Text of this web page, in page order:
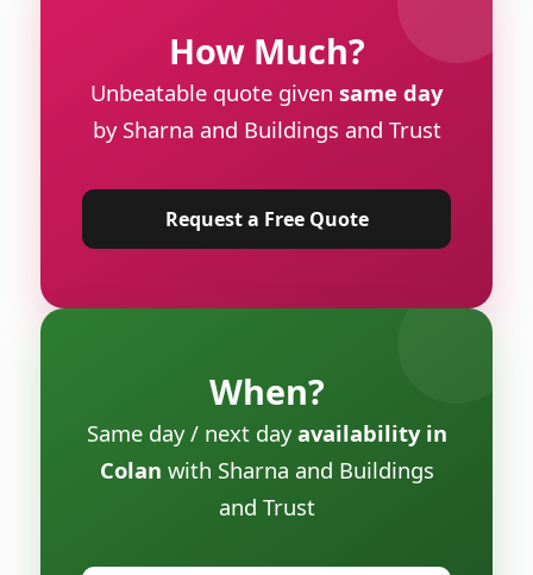
How Much?
Unbeatable quote given same day
by Sharna and Buildings and Trust
Request a Free Quote
When?
Same day / next dayavailability in
Colan with Sharna and Buildings
and Trust